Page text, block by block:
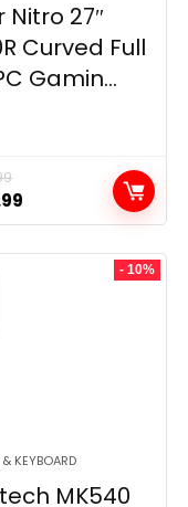
Nitro 27″
Curved Full
Gamin...
price
is:
- 10%
KEYBOARD
MK540